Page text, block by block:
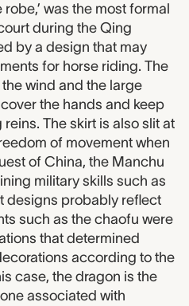
was the most formal
during the Qing
by a design that may
for horse riding. The
wind and the large
the hands and keep
The skirt is also slit at
of movement when
of China, the Manchu
military skills such as
designs probably reflect
such as the chaofu were
that determined
according to the
case, the dragon is the
associated with